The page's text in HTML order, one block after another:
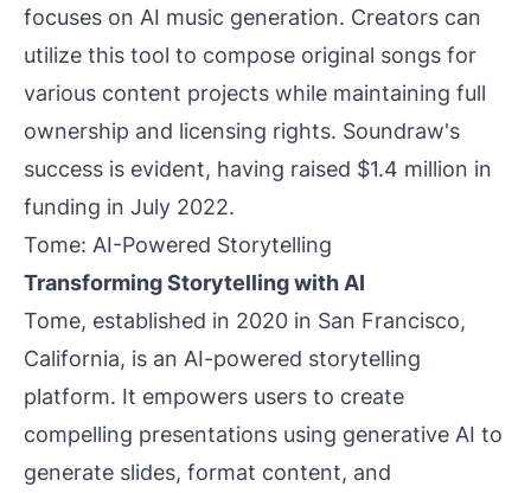
focuses on AI music generation. Creators can
utilize this tool to compose original songs for
various content projects while maintaining full
ownership and licensing rights. Soundraw's
success is evident, having raised $1.4 million in
funding in July 2022.
Tome: AI-Powered Storytelling
Transforming Storytelling with AI
Tome, established in 2020 in San Francisco,
California, is an AI-powered storytelling
platform. It empowers users to create
compelling presentations using generative AI to
generate slides, format content, and